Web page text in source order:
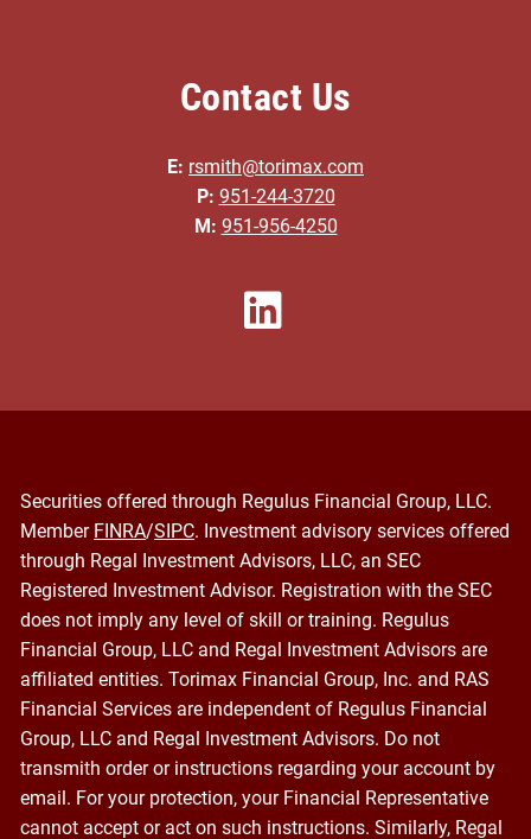
Contact Us
E: rsmith@torimax.com
P: 951-244-3720
M: 951-956-4250
Securities offered through Regulus Financial Group, LLC.
Member FINRA/SIPC. Investment advisory services offered
through Regal Investment Advisors, LLC, an SEC
Registered Investment Advisor. Registration with the SEC
does not imply any level of skill or training. Regulus
Financial Group, LLC and Regal Investment Advisors are
affiliated entities. Torimax Financial Group, Inc. and RAS
Financial Services are independent of Regulus Financial
Group, LLC and Regal Investment Advisors. Do not
transmith order or instructions regarding your account by
email. For your protection, your Financial Representative
cannot accept or act on such instructions. Similarly, Regal